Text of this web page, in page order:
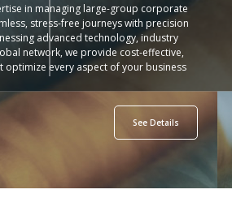
in managing large-group corporate
stress-free journeys with precision
advanced technology, industry
network, we provide cost-effective,
every aspect of your business
See Details